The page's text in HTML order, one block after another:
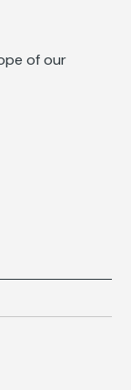
of our